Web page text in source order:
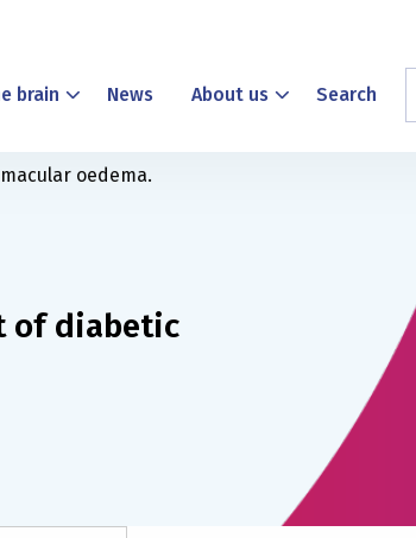
brain News About us Search
oedema.
of diabetic